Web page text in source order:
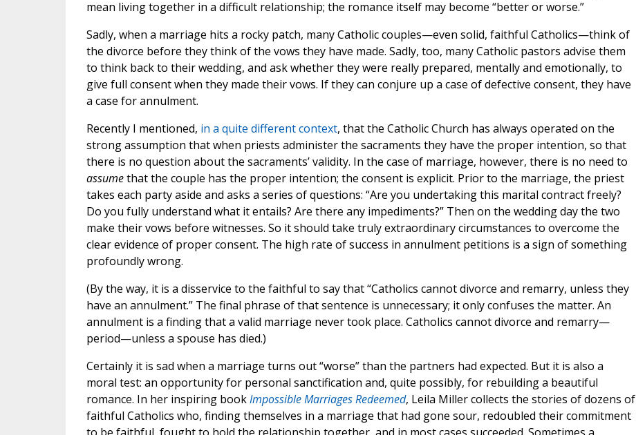
mean living together in a difficult relationship; the romance itself may become “better or worse.”
Sadly, when a marriage hits a rocky patch, many Catholic couples—even solid, faithful Catholics—think of
the divorce before they think of the vows they have made. Sadly, too, many Catholic pastors advise them
to think back to their wedding, and ask whether they were really prepared, mentally and emotionally, to
give full consent when they made their vows. If they can conjure up a case of defective consent, they have
a case for annulment.
Recently I mentioned, in a quite different context, that the Catholic Church has always operated on the
strong assumption that when priests administer the sacraments they have the proper intention, so that
there is no question about the sacraments’ validity. In the case of marriage, however, there is no need to
assumethat the couple has the proper intention; the consent is explicit. Prior to the marriage, the priest
takes each party aside and asks a series of questions: “Are you undertaking this marital contract freely?
Do you fully understand what it entails? Are there any impediments?” Then on the wedding day the two
make their vows before witnesses. So it should take truly extraordinary circumstances to overcome the
clear evidence of proper consent. The high rate of success in annulment petitions is a sign of something
profoundly wrong.
(By the way, it is a disservice to the faithful to say that “Catholics cannot divorce and remarry, unless they
have an annulment.” The final phrase of that sentence is unnecessary; it only confuses the matter. An
annulment is a finding that a valid marriage never took place. Catholics cannot divorce and remarry—
period—unless a spouse has died.)
Certainly it is sad when a marriage turns out “worse” than the partners had expected. But it is also a
moral test: an opportunity for personal sanctification and, quite possibly, for rebuilding a beautiful
romance. In her inspiring bookImpossible Marriages Redeemed, Leila Miller collects the stories of dozens of
faithful Catholics who, finding themselves in a marriage that had gone sour, redoubled their commitment